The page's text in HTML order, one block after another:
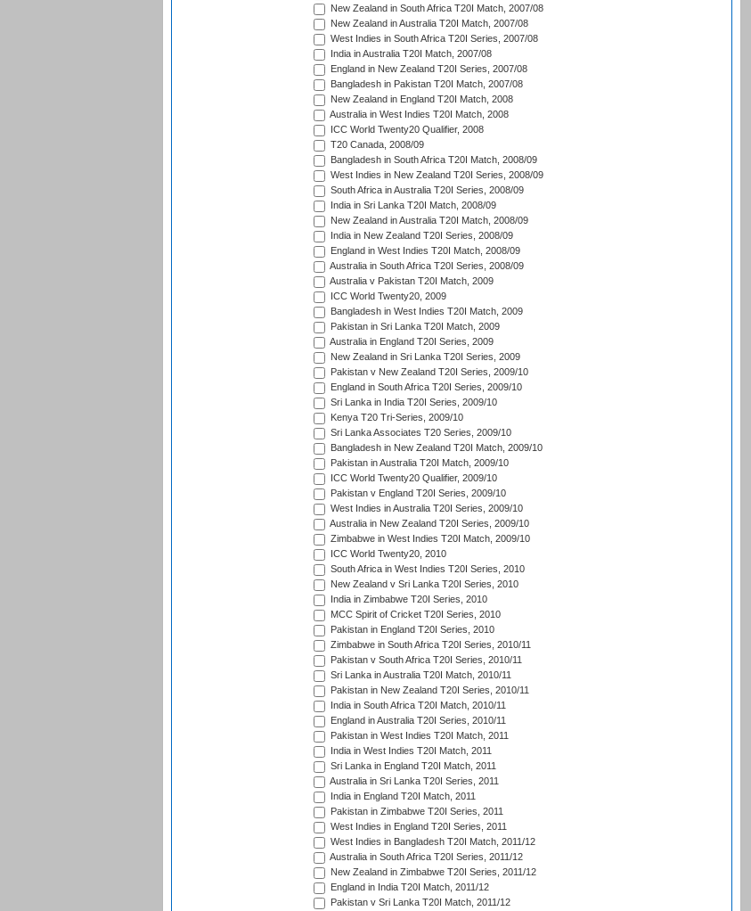
New Zealand in South Africa T20I Match, 2007/08
New Zealand in Australia T20I Match, 2007/08
West Indies in South Africa T20I Series, 2007/08
India in Australia T20I Match, 2007/08
England in New Zealand T20I Series, 2007/08
Bangladesh in Pakistan T20I Match, 2007/08
New Zealand in England T20I Match, 2008
Australia in West Indies T20I Match, 2008
ICC World Twenty20 Qualifier, 2008
T20 Canada, 2008/09
Bangladesh in South Africa T20I Match, 2008/09
West Indies in New Zealand T20I Series, 2008/09
South Africa in Australia T20I Series, 2008/09
India in Sri Lanka T20I Match, 2008/09
New Zealand in Australia T20I Match, 2008/09
India in New Zealand T20I Series, 2008/09
England in West Indies T20I Match, 2008/09
Australia in South Africa T20I Series, 2008/09
Australia v Pakistan T20I Match, 2009
ICC World Twenty20, 2009
Bangladesh in West Indies T20I Match, 2009
Pakistan in Sri Lanka T20I Match, 2009
Australia in England T20I Series, 2009
New Zealand in Sri Lanka T20I Series, 2009
Pakistan v New Zealand T20I Series, 2009/10
England in South Africa T20I Series, 2009/10
Sri Lanka in India T20I Series, 2009/10
Kenya T20 Tri-Series, 2009/10
Sri Lanka Associates T20 Series, 2009/10
Bangladesh in New Zealand T20I Match, 2009/10
Pakistan in Australia T20I Match, 2009/10
ICC World Twenty20 Qualifier, 2009/10
Pakistan v England T20I Series, 2009/10
West Indies in Australia T20I Series, 2009/10
Australia in New Zealand T20I Series, 2009/10
Zimbabwe in West Indies T20I Match, 2009/10
ICC World Twenty20, 2010
South Africa in West Indies T20I Series, 2010
New Zealand v Sri Lanka T20I Series, 2010
India in Zimbabwe T20I Series, 2010
MCC Spirit of Cricket T20I Series, 2010
Pakistan in England T20I Series, 2010
Zimbabwe in South Africa T20I Series, 2010/11
Pakistan v South Africa T20I Series, 2010/11
Sri Lanka in Australia T20I Match, 2010/11
Pakistan in New Zealand T20I Series, 2010/11
India in South Africa T20I Match, 2010/11
England in Australia T20I Series, 2010/11
Pakistan in West Indies T20I Match, 2011
India in West Indies T20I Match, 2011
Sri Lanka in England T20I Match, 2011
Australia in Sri Lanka T20I Series, 2011
India in England T20I Match, 2011
Pakistan in Zimbabwe T20I Series, 2011
West Indies in England T20I Series, 2011
West Indies in Bangladesh T20I Match, 2011/12
Australia in South Africa T20I Series, 2011/12
New Zealand in Zimbabwe T20I Series, 2011/12
England in India T20I Match, 2011/12
Pakistan v Sri Lanka T20I Match, 2011/12